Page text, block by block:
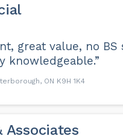
great value, no BS
knowledgeable.”
ON K9H 1K4
Associates